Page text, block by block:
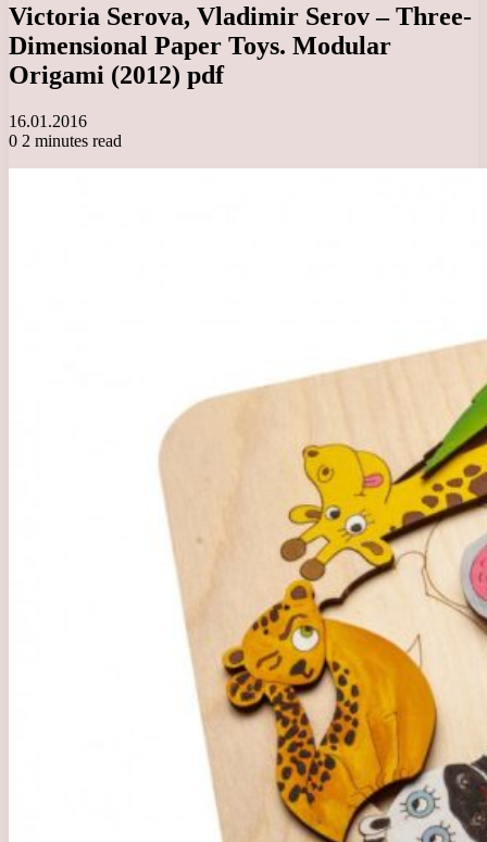
Victoria Serova, Vladimir Serov – Three-
Dimensional Paper Toys. Modular
Origami (2012) pdf
16.01.2016
0 2 minutes read